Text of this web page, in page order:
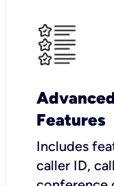
Features
Includes
caller ID,